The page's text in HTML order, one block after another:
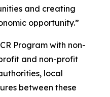
and creating
opportunity.”
Program with non-
and non-profit
local
between these